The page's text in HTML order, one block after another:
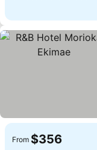
From $356